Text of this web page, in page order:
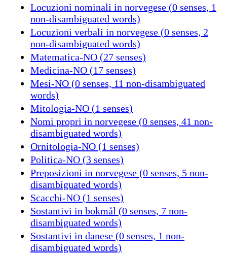
Locuzioni nominali in norvegese (0 senses, 1
non-disambiguated words)
Locuzioni verbali in norvegese (0 senses, 2
non-disambiguated words)
Matematica-NO (27 senses)
Medicina-NO (17 senses)
Mesi-NO (0 senses, 11 non-disambiguated
words)
Mitologia-NO (1 senses)
Nomi propri in norvegese (0 senses, 41 non-
disambiguated words)
Ornitologia-NO (1 senses)
Politica-NO (3 senses)
Preposizioni in norvegese (0 senses, 5 non-
disambiguated words)
Scacchi-NO (1 senses)
Sostantivi in bokmål (0 senses, 7 non-
disambiguated words)
Sostantivi in danese (0 senses, 1 non-
disambiguated words)